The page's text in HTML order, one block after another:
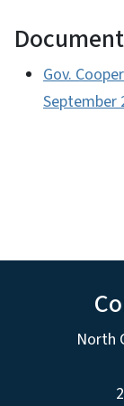
Gov.
September
North